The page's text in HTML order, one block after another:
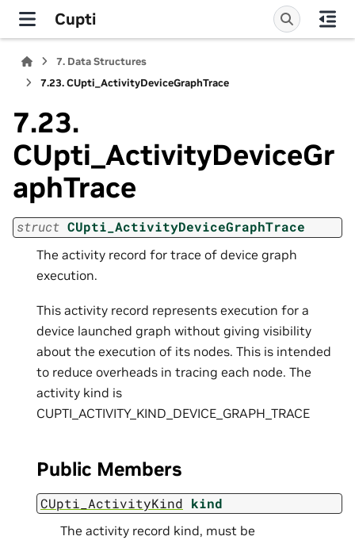
Cupti
7. Data Structures
7.23.CUpti_ActivityDeviceGraphTrace
7.23.
CUpti_ActivityDeviceGr
aphTrace
struct CUpti_ActivityDeviceGraphTrace
The activity record for trace of device graph
execution.
This activity record represents execution for a
device launched graph without giving visibility
about the execution of its nodes. This is intended
to reduce overheads in tracing each node. The
activity kind is
CUPTI_ACTIVITY_KIND_DEVICE_GRAPH_TRACE
Public Members
CUpti_ActivityKind kind
The activity record kind, must be